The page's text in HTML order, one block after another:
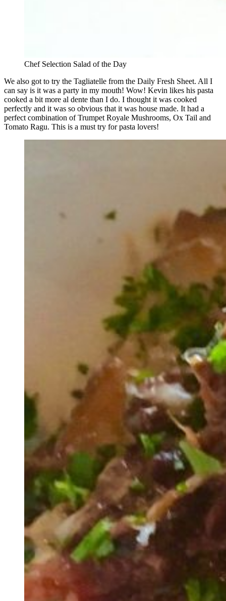
Chef Selection Salad of the Day
We also got to try the Tagliatelle from the Daily Fresh Sheet. All I
can say is it was a party in my mouth! Wow! Kevin likes his pasta
cooked a bit more al dente than I do. I thought it was cooked
perfectly and it was so obvious that it was house made. It had a
perfect combination of Trumpet Royale Mushrooms, Ox Tail and
Tomato Ragu. This is a must try for pasta lovers!